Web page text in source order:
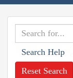
Search Help
Reset Search